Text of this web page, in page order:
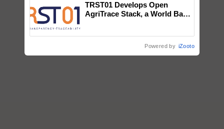
TRST01 Develops Open
AgriTrace Stack, a World Bank-
Powered by iZooto